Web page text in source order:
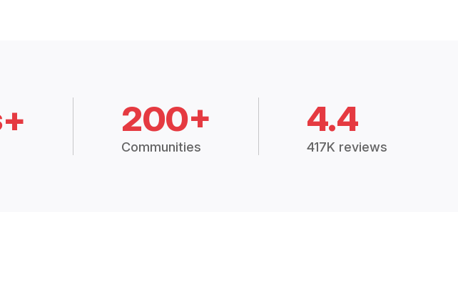
200+
Communities
4.4
417K reviews